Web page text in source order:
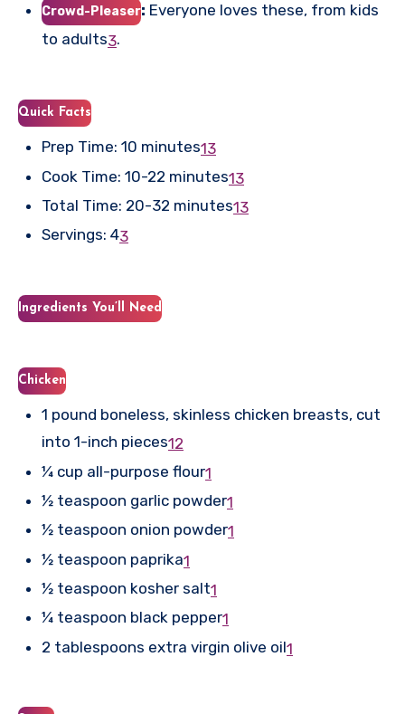
Crowd-Pleaser: Everyone loves these, from kids
to adults3.
Quick Facts
Prep Time: 10 minutes13
Cook Time: 10-22 minutes13
Total Time: 20-32 minutes13
Servings: 43
Ingredients You’ll Need
Chicken
1 pound boneless, skinless chicken breasts, cut
into 1-inch pieces12
¼ cup all-purpose flour1
½ teaspoon garlic powder1
½ teaspoon onion powder1
½ teaspoon paprika1
½ teaspoon kosher salt1
¼ teaspoon black pepper1
2 tablespoons extra virgin olive oil1